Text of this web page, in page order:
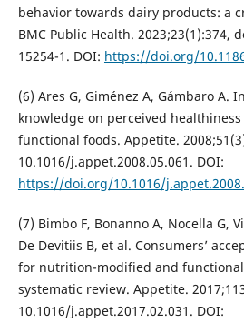
behavior towards dairy products: a
BMC Public Health. 2023;23(1):374,
15254-1. DOI: https://doi.org/
(6) Ares G, Giménez A, Gámbaro A.
knowledge on perceived
functional foods. Appetite.
10.1016/j.appet.2008.05.061. DOI:
https://doi.org/10.1016/
(7) Bimbo F, Bonanno A, Nocella G,
De Devitiis B, et al. Consumers’
for nutrition-modified and
systematic review. Appetite.
10.1016/j.appet.2017.02.031. DOI: